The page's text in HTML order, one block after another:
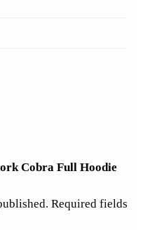
Cobra Full Hoodie
Required fields